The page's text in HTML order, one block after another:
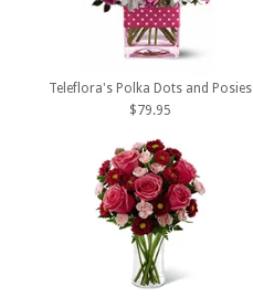
Teleflora's Polka Dots and Posies
$79.95